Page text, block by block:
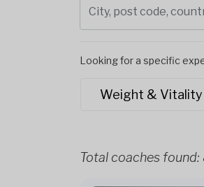
Looking for a specific
Weight & Vitality
Total coaches found: